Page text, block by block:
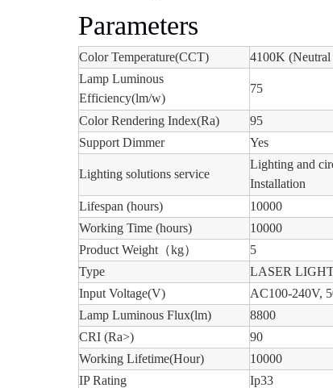
Parameters
Color Temperature(CCT)
4100K
Lamp Luminous
Efficiency(lm/w)
75
Color Rendering Index(Ra)
95
Support Dimmer
Yes
Lighting solutions service
Lighting and
Installation
Lifespan (hours)
10000
Working Time (hours)
10000
Product Weight （kg）
5
Type
LASER
Input Voltage(V)
AC100-240V,
Lamp Luminous Flux(lm)
8800
CRI (Ra>)
90
Working Lifetime(Hour)
10000
IP Rating
Ip33